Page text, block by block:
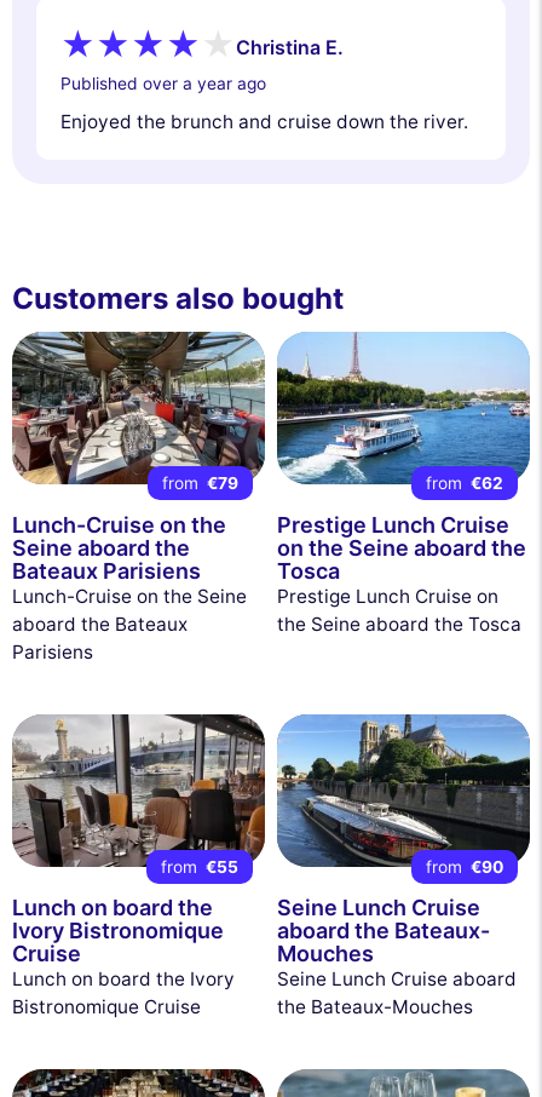
Christina E.
Published over a year ago
Enjoyed the brunch and cruise down the river.
Customers also bought
from €79
Lunch-Cruise on the
Seine aboard the
Bateaux Parisiens
Lunch-Cruise on the Seine
aboard the Bateaux
Parisiens
from €62
Prestige Lunch Cruise
on the Seine aboard the
Tosca
Prestige Lunch Cruise on
the Seine aboard the Tosca
from €55
Lunch on board the
Ivory Bistronomique
Cruise
Lunch on board the Ivory
Bistronomique Cruise
from €90
Seine Lunch Cruise
aboard the Bateaux-
Mouches
Seine Lunch Cruise aboard
the Bateaux-Mouches